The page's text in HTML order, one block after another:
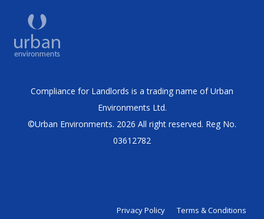
Compliance for Landlords is a trading name of Urban
Environments Ltd.
©Urban Environments. 2026 All right reserved. Reg No.
03612782
Terms & Conditions
Privacy Policy